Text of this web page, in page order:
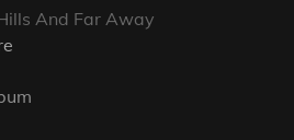
And Far Away